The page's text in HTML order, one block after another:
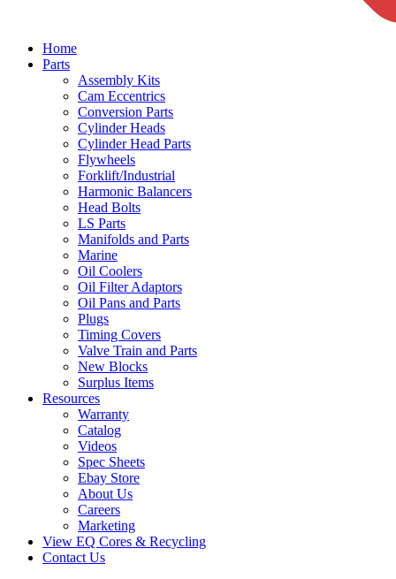
Home
Parts
Assembly Kits
Cam Eccentrics
Conversion Parts
Cylinder Heads
Cylinder Head Parts
Flywheels
Forklift/Industrial
Harmonic Balancers
Head Bolts
LS Parts
Manifolds and Parts
Marine
Oil Coolers
Oil Filter Adaptors
Oil Pans and Parts
Plugs
Timing Covers
Valve Train and Parts
New Blocks
Surplus Items
Resources
Warranty
Catalog
Videos
Spec Sheets
Ebay Store
About Us
Careers
Marketing
View EQ Cores & Recycling
Contact Us